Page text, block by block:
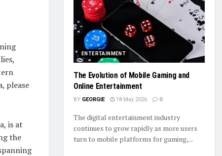
please
is at
the
ENTERTAINMENT
The Evolution of Mobile Gaming and
Online Entertainment
BY GEORGIE 18 May 2026 0
The digital entertainment industry
continues to grow rapidly as more users
turn to mobile platforms for gaming,...